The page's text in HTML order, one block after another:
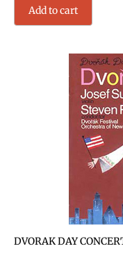
Add to cart
DVORAK DAY